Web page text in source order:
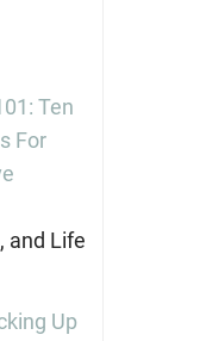
Ten
For
and Life
Up